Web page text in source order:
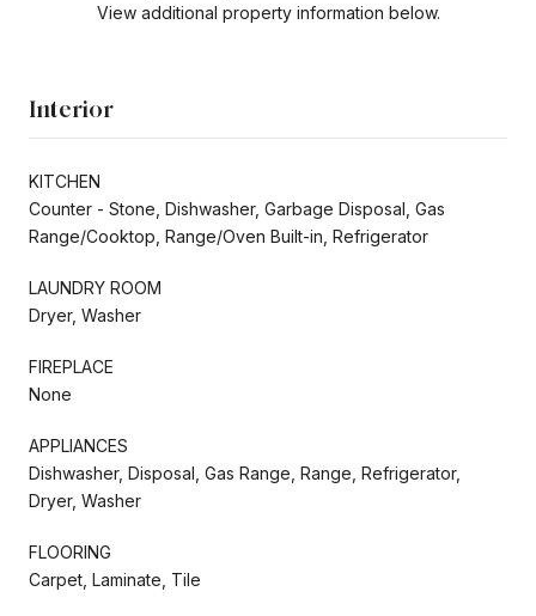
View additional property information below.
Interior
KITCHEN
Counter - Stone, Dishwasher, Garbage Disposal, Gas
Range/Cooktop, Range/Oven Built-in, Refrigerator
LAUNDRY ROOM
Dryer, Washer
FIREPLACE
None
APPLIANCES
Dishwasher, Disposal, Gas Range, Range, Refrigerator,
Dryer, Washer
FLOORING
Carpet, Laminate, Tile